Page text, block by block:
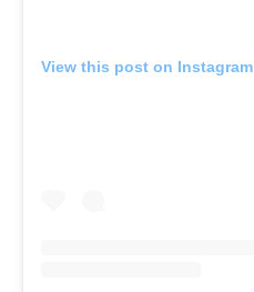
View this post on Instagram